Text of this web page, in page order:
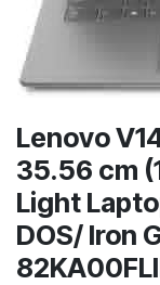
Lenovo
35.56 cm
Light
DOS/ Iron